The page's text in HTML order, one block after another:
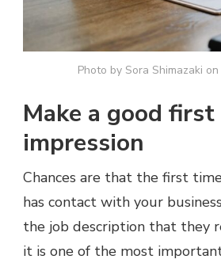
Photo by Sora Shimazaki on
Make a good first
impression
Chances are that the first
has contact with your
the job description that they
it is one of the most